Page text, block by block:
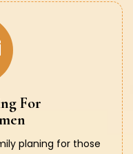
For
planing for those